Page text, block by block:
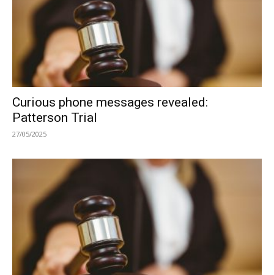
Curious phone messages revealed:
Patterson Trial
27/05/2025